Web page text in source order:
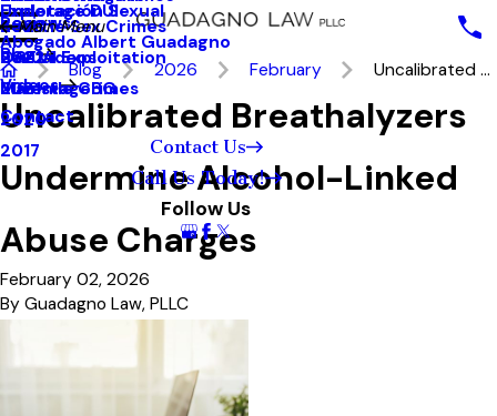
Seattle Sex Crimes
Sexual Exploitation
Juvenile Crimes
Underage DUI
Explotación Sexual
Abogado Albert Guadagno
Reviews
Blog
2023
2022
2021
2020
2017
Videos
Main Menu
Our Videos
MainstageBG
Contact
Contact Us
Call Us Today!
Follow Us
Blog 2026 February Uncalibrated ...
Uncalibrated Breathalyzers
Undermine Alcohol-Linked
Abuse Charges
February 02, 2026
By Guadagno Law, PLLC